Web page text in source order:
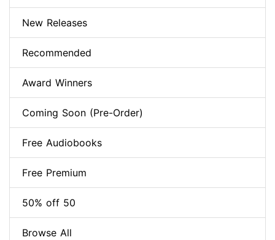
New Releases
Recommended
Award Winners
Coming Soon (Pre-Order)
Free Audiobooks
Free Premium
50% off 50
Browse All